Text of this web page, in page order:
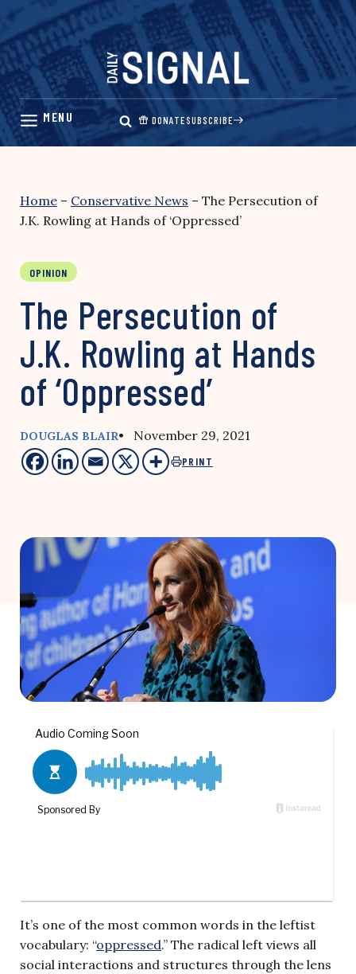
Skip
content
DONATESUBSCRIBE
Home – Conservative News – The Persecution of
J.K. Rowling at Hands of ‘Oppressed’
OPINION
The Persecution of
J.K. Rowling at Hands
of ‘Oppressed’
DOUGLAS BLAIR• November 29, 2021
PRINT
It’s one of the most common words in the leftist
vocabulary: “oppressed.” The radical left views all
social interactions and structures through the lens